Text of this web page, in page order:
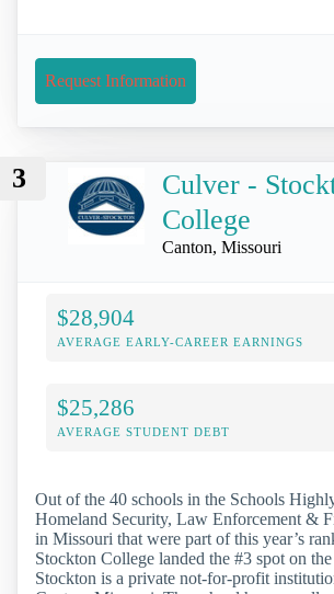
Request Information
3
Culver -
College
Canton, Missouri
$28,904
AVERAGE EARLY-CAREER EARNINGS
$25,286
AVERAGE STUDENT DEBT
Out of the 40 schools in the Schools
Homeland Security, Law Enforcement &
in Missouri that were part of this year’s
Stockton College landed the #3 spot on
Stockton is a private not-for-profit